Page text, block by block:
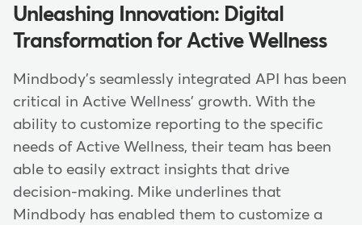
Unleashing Innovation: Digital
Transformation for Active Wellness
Mindbody's seamlessly integrated API has been
critical in Active Wellness' growth. With the
ability to customize reporting to the specific
needs of Active Wellness, their team has been
able to easily extract insights that drive
decision-making. Mike underlines that
Mindbody has enabled them to customize a